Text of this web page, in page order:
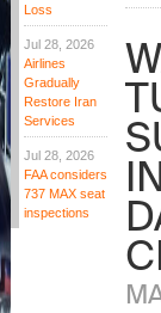
Loss
Jul 28, 2026
Airlines
Gradually
Restore Iran
Services
Jul 28, 2026
FAA considers
737 MAX seat
inspections